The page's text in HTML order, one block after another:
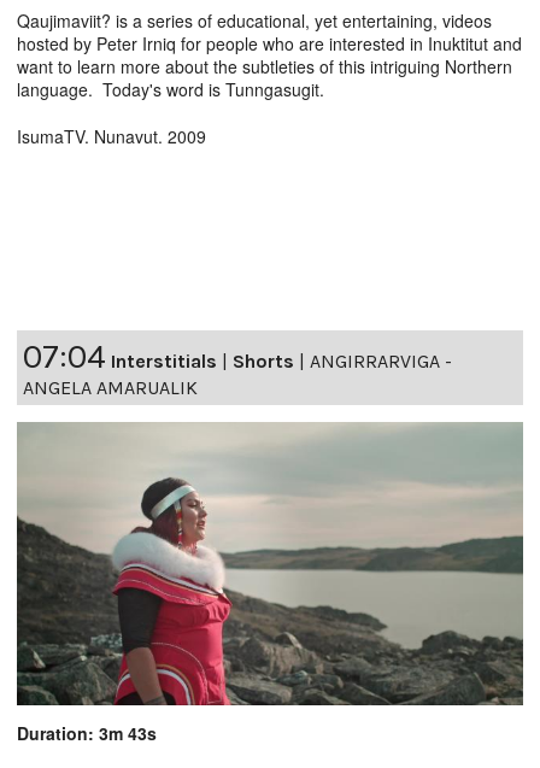
Qaujimaviit? is a series of educational, yet entertaining, videos
hosted by Peter Irniq for people who are interested in Inuktitut and
want to learn more about the subtleties of this intriguing Northern
language. Today's word is Tunngasugit.
IsumaTV. Nunavut. 2009
07:04 Interstitials | Shorts | ANGIRRARVIGA -
ANGELA AMARUALIK
Duration: 3m 43s